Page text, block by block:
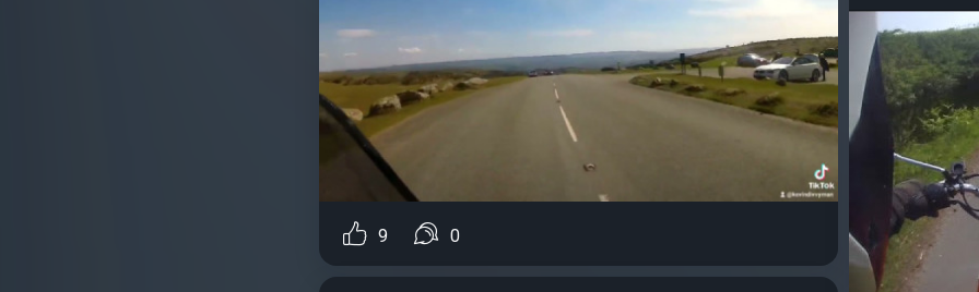
9 0